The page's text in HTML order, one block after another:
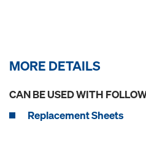
MORE DETAILS
CAN BE USED WITH
Replacement Sheets